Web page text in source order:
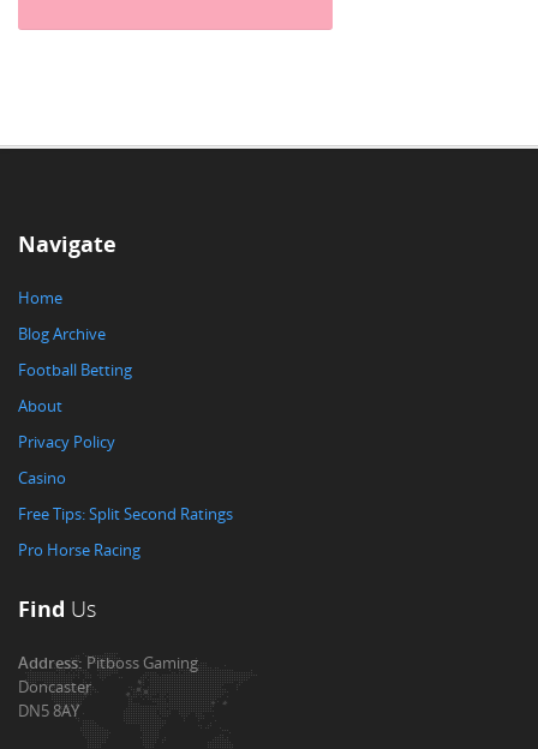
Navigate
Home
Blog Archive
Football Betting
About
Privacy Policy
Casino
Free Tips: Split Second Ratings
Pro Horse Racing
Find Us
Address:Pitboss Gaming
Doncaster
DN5 8AY